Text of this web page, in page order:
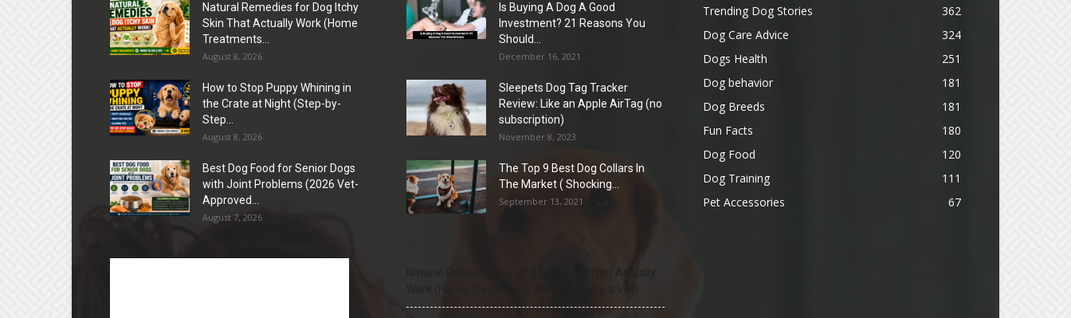
Natural Remedies for Dog Itchy
Skin That Actually Work (Home
Treatments...
August 8, 2026
How to Stop Puppy Whining in
the Crate at Night (Step-by-
Step...
August 8, 2026
Best Dog Food for Senior Dogs
with Joint Problems (2026 Vet-
Approved...
August 7, 2026
Is Buying A Dog A Good
Investment? 21 Reasons You
Should...
December 16, 2021
Sleepets Dog Tag Tracker
Review: Like an Apple AirTag (no
subscription)
November 8, 2023
The Top 9 Best Dog Collars In
The Market ( Shocking...
September 13, 2021
Trending Dog Stories
362
Dog Care Advice
324
Dogs Health
251
Dog behavior
181
Dog Breeds
181
Fun Facts
180
Dog Food
120
Dog Training
111
Pet Accessories
67